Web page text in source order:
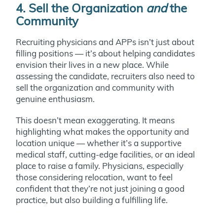
4. Sell the Organization andthe
Community
Recruiting physicians and APPs isn’t just about
filling positions — it’s about helping candidates
envision their lives in a new place. While
assessing the candidate, recruiters also need to
sell the organization and community with
genuine enthusiasm.
This doesn’t mean exaggerating. It means
highlighting what makes the opportunity and
location unique — whether it’s a supportive
medical staff, cutting-edge facilities, or an ideal
place to raise a family. Physicians, especially
those considering relocation, want to feel
confident that they’re not just joining a good
practice, but also building a fulfilling life.